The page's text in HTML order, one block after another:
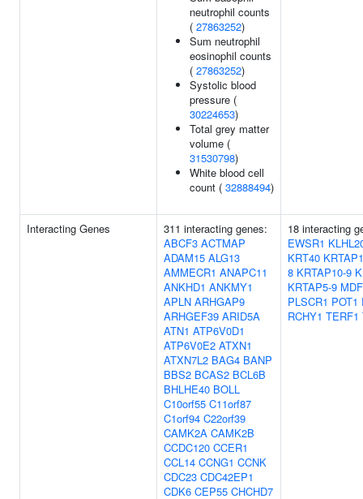
neutrophil counts
( 27863252)
Sum neutrophil
eosinophil counts
( 27863252)
Systolic blood
pressure (
30224653)
Total grey matter
volume (
31530798)
White blood cell
count ( 32888494)
Interacting Genes
311 interacting genes:
ABCF3 ACTMAP
ADAM15 ALG13
AMMECR1 ANAPC11
ANKHD1 ANKMY1
APLN ARHGAP9
ARHGEF39 ARID5A
ATN1 ATP6V0D1
ATP6V0E2 ATXN1
ATXN7L2 BAG4 BANP
BBS2 BCAS2 BCL6B
BHLHE40 BOLL
C10orf55 C11orf87
C1orf94 C22orf39
CAMK2A CAMK2B
CCDC120 CCER1
CCL14 CCNG1 CCNK
CDC23 CDC42EP1
CDK6 CEP55 CHCHD7
18 interacting
EWSR1
KRT40
8 KRTAP10-9
KRTAP5-9
PLSCR1 POT1
RCHY1 TERF1